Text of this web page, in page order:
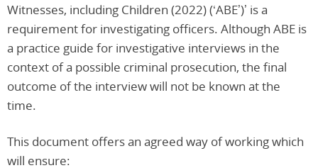
Witnesses, including Children (2022) (‘ABE’)’ is a
requirement for investigating officers. Although ABE is
a practice guide for investigative interviews in the
context of a possible criminal prosecution, the final
outcome of the interview will not be known at the
time.
This document offers an agreed way of working which
will ensure: